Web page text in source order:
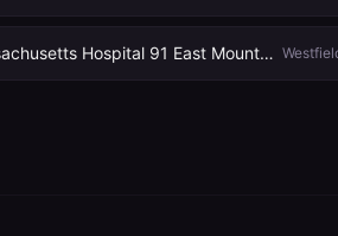
Western Massachusetts Hospital 91 East Mountain Road Hhc Suite 1790